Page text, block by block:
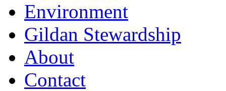
Environment
Gildan Stewardship
About
Contact